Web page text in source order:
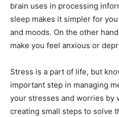
brain uses in processing
sleep makes it simpler for
and moods. On the other
make you feel anxious or
Stress is a part of life, but
important step in managing
your stresses and worries by
creating small steps to solve